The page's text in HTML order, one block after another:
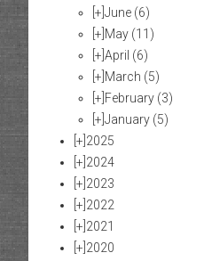
[+]June (6)
[+] May (11)
[+]April (6)
[+] March (5)
[+] February (3)
[+]January (5)
[+] 2025
[+] 2024
[+] 2023
[+] 2022
[+] 2021
[+] 2020